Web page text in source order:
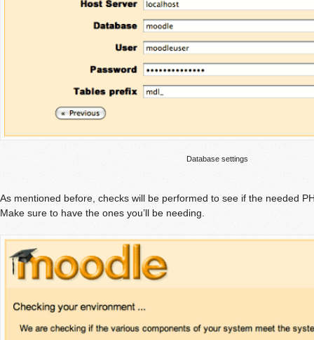
Database settings
As mentioned before, checks will be performed to see if the needed
Make sure to have the ones you’ll be needing.